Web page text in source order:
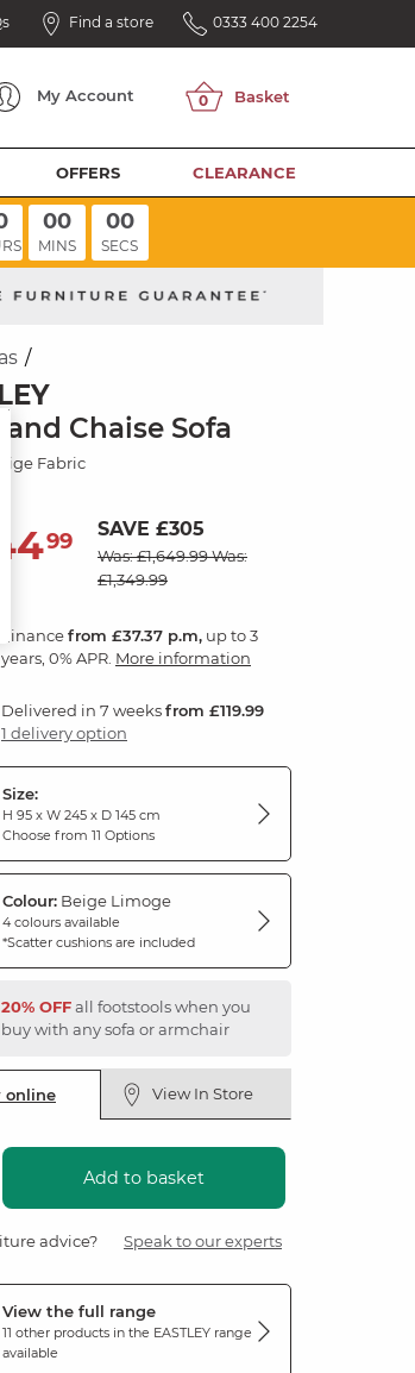
Find a store 0333 400 2254
My Account
OFFERS CLEARANCE
00
MINS
00
SECS
Chaise Sofa
Fabric
99 SAVE £305
Was: £1,649.99Was:
£1,349.99
Financefrom £37.37 p.m, up to 3
years, 0% APR. More information
Delivered in 7 weeksfrom £119.99
1 delivery option
Size:
H 95 x W 245 x D 145 cm
Choose from 11 Options
Colour: Beige Limoge
4 colours available
*Scatter cushions are included
20% OFFall footstools when you
buy with any sofa or armchair
online View In Store
Add to basket
advice? Speak to our experts
View the full range
11 other products in the EASTLEY range
available